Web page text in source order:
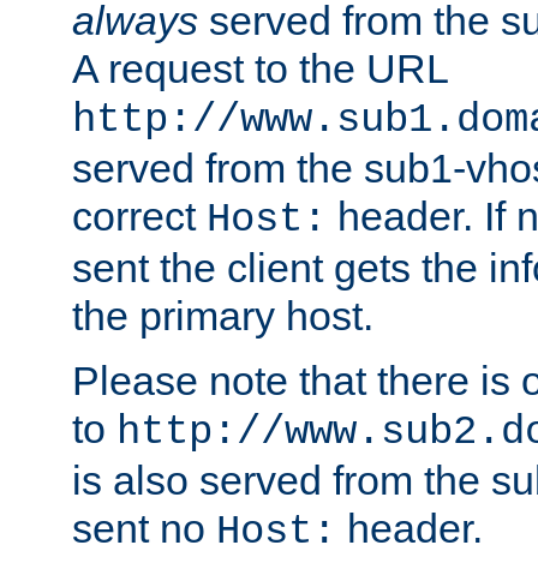
always served from the
A request to the URL
http://
served from the sub1-
correct Host: header. If
sent the client gets the
the primary host.
Please note that there is
to http://
is also served from the
sent no Host: header.